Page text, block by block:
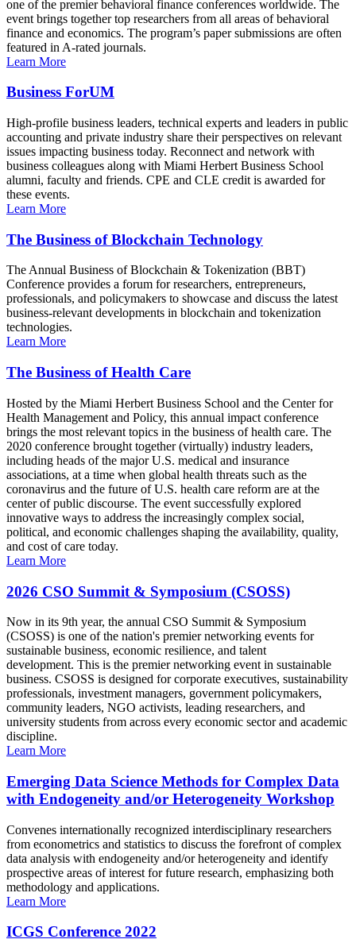
one of the premier behavioral finance conferences worldwide. The
event brings together top researchers from all areas of behavioral
finance and economics. The program’s paper submissions are often
featured in A-rated journals.
Learn More
Business ForUM
High-profile business leaders, technical experts and leaders in public
accounting and private industry share their perspectives on relevant
issues impacting business today. Reconnect and network with
business colleagues along with Miami Herbert Business School
alumni, faculty and friends. CPE and CLE credit is awarded for
these events.
Learn More
The Business of Blockchain Technology
The Annual Business of Blockchain & Tokenization (BBT)
Conference provides a forum for researchers, entrepreneurs,
professionals, and policymakers to showcase and discuss the latest
business-relevant developments in blockchain and tokenization
technologies.
Learn More
The Business of Health Care
Hosted by the Miami Herbert Business School and the Center for
Health Management and Policy, this annual impact conference
brings the most relevant topics in the business of health care. The
2020 conference brought together (virtually) industry leaders,
including heads of the major U.S. medical and insurance
associations, at a time when global health threats such as the
coronavirus and the future of U.S. health care reform are at the
center of public discourse. The event successfully explored
innovative ways to address the increasingly complex social,
political, and economic challenges shaping the availability, quality,
and cost of care today.
Learn More
2026 CSO Summit & Symposium (CSOSS)
Now in its 9th year, the annual CSO Summit & Symposium
(CSOSS) is one of the nation's premier networking events for
sustainable business, economic resilience, and talent
development. This is the premier networking event in sustainable
business. CSOSS is designed for corporate executives, sustainability
professionals, investment managers, government policymakers,
community leaders, NGO activists, leading researchers, and
university students from across every economic sector and academic
discipline.
Learn More
Emerging Data Science Methods for Complex Data
with Endogeneity and/or Heterogeneity Workshop
Convenes internationally recognized interdisciplinary researchers
from econometrics and statistics to discuss the forefront of complex
data analysis with endogeneity and/or heterogeneity and identify
prospective areas of interest for future research, emphasizing both
methodology and applications.
Learn More
ICGS Conference 2022